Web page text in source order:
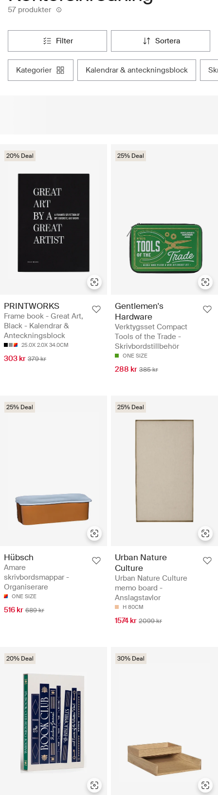
57 produkter
filter sortera
kategorier kalendrar & anteckningsblock
20% Deal
PRINTWORKS
Frame book - Great Art,
Black - Kalendrar &
Anteckningsblock
25.0X 2.0X 34.0CM
303 kr 379 kr
25% Deal
Gentlemen's
Hardware
Verktygsset Compact
Tools of the Trade -
Skrivbordstillbehör
ONE SIZE
288 kr 385 kr
25% Deal
Hübsch
Amare
skrivbordsmappar -
Organiserare
ONE SIZE
516 kr 689 kr
25% Deal
Urban Nature
Culture
Urban Nature Culture
memo board -
Anslagstavlor
H 80CM
1574 kr 2099 kr
20% Deal 30% Deal